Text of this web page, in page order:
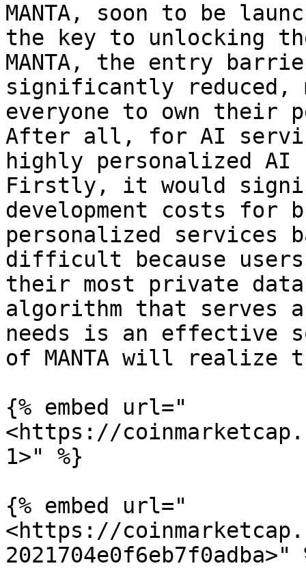
MANTA, soon to be
the key to unlocking
MANTA, the entry
significantly reduced,
everyone to own their
After all, for AI
highly personalized
Firstly, it would
development costs for
personalized services
difficult because
their most private
algorithm that serves
needs is an effective
of MANTA will realize
{% embed url="
<https://
1>" %}
{% embed url="
<https://
2021704e0f6eb7f0adba>"